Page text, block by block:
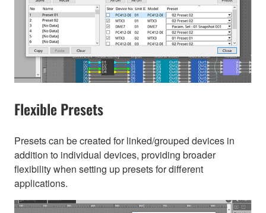
Flexible Presets
Presets can be created for linked/grouped devices in
addition to individual devices, providing broader
flexibility when setting up presets for different
applications.